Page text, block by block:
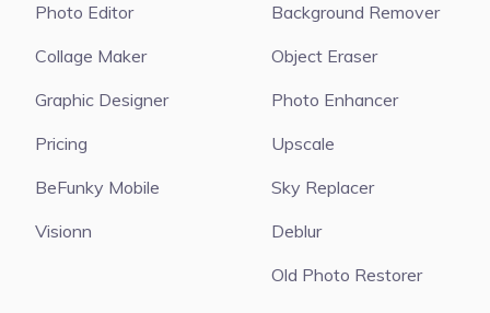
Photo Editor
Collage Maker
Graphic Designer
Pricing
BeFunky Mobile
Visionn
Background Remover
Object Eraser
Photo Enhancer
Upscale
Sky Replacer
Deblur
Old Photo Restorer